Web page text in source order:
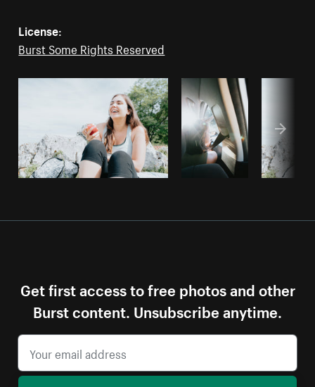
License:
Burst Some Rights Reserved
Get first access to free photos and other
Burst content. Unsubscribe anytime.